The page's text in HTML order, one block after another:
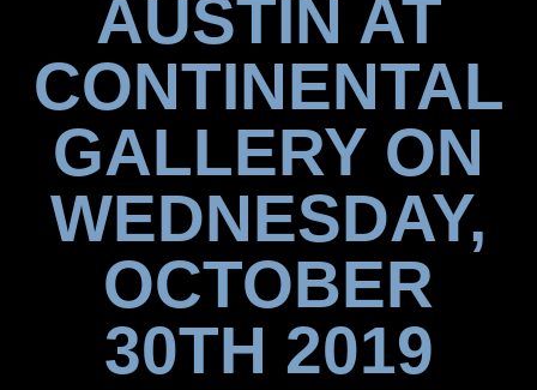
AUSTIN AT
CONTINENTAL
GALLERY ON
WEDNESDAY,
OCTOBER
30TH 2019